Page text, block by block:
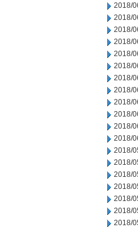
2018/
2018/
2018/
2018/
2018/
2018/
2018/
2018/
2018/
2018/
2018/
2018/
2018/
2018/
2018/
2018/
2018/
2018/
2018/